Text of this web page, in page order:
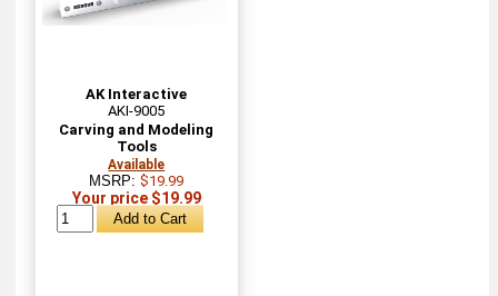
AK Interactive
AKI-9005
Carving and Modeling
Tools
Available
MSRP:$19.99
Your price $19.99